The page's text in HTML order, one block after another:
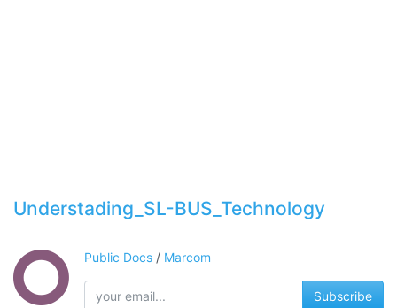
Understading_SL-BUS_Technology
Public Docs / Marcom
Subscribe